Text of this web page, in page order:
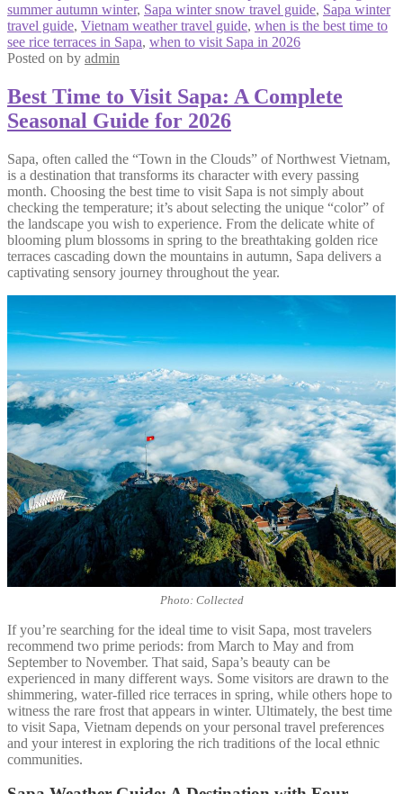
summer autumn winter, Sapa winter snow travel guide, Sapa winter
travel guide, Vietnam weather travel guide, when is the best time to
see rice terraces in Sapa, when to visit Sapa in 2026
Posted on by admin
Best Time to Visit Sapa: A Complete
Seasonal Guide for 2026
Sapa, often called the “Town in the Clouds” of Northwest Vietnam,
is a destination that transforms its character with every passing
month. Choosing the best time to visit Sapa is not simply about
checking the temperature; it’s about selecting the unique “color” of
the landscape you wish to experience. From the delicate white of
blooming plum blossoms in spring to the breathtaking golden rice
terraces cascading down the mountains in autumn, Sapa delivers a
captivating sensory journey throughout the year.
Photo: Collected
If you’re searching for the ideal time to visit Sapa, most travelers
recommend two prime periods: from March to May and from
September to November. That said, Sapa’s beauty can be
experienced in many different ways. Some visitors are drawn to the
shimmering, water-filled rice terraces in spring, while others hope to
witness the rare frost that appears in winter. Ultimately, the best time
to visit Sapa, Vietnam depends on your personal travel preferences
and your interest in exploring the rich traditions of the local ethnic
communities.